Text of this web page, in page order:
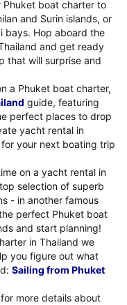
Phuket boat charter to
and Surin islands, or
bays. Hop aboard the
and get ready
that will surprise and
a Phuket boat charter,
guide, featuring
perfect places to drop
yacht rental in
your next boating trip
on a yacht rental in
selection of superb
- in another famous
perfect Phuket boat
and start planning!
in Thailand we
you figure out what
Sailing from Phuket
more details about